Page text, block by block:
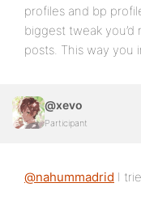
profiles and bp
biggest tweak
posts. This way you
@xevo
Participant
@nahummadrid I